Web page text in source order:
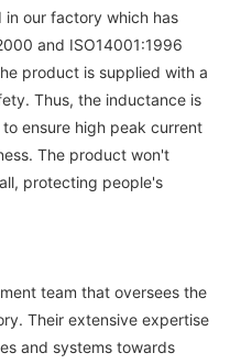
our factory which has
and ISO14001:1996
product is supplied with a
Thus, the inductance is
ensure high peak current
The product won't
protecting people's
team that oversees the
Their extensive expertise
and systems towards